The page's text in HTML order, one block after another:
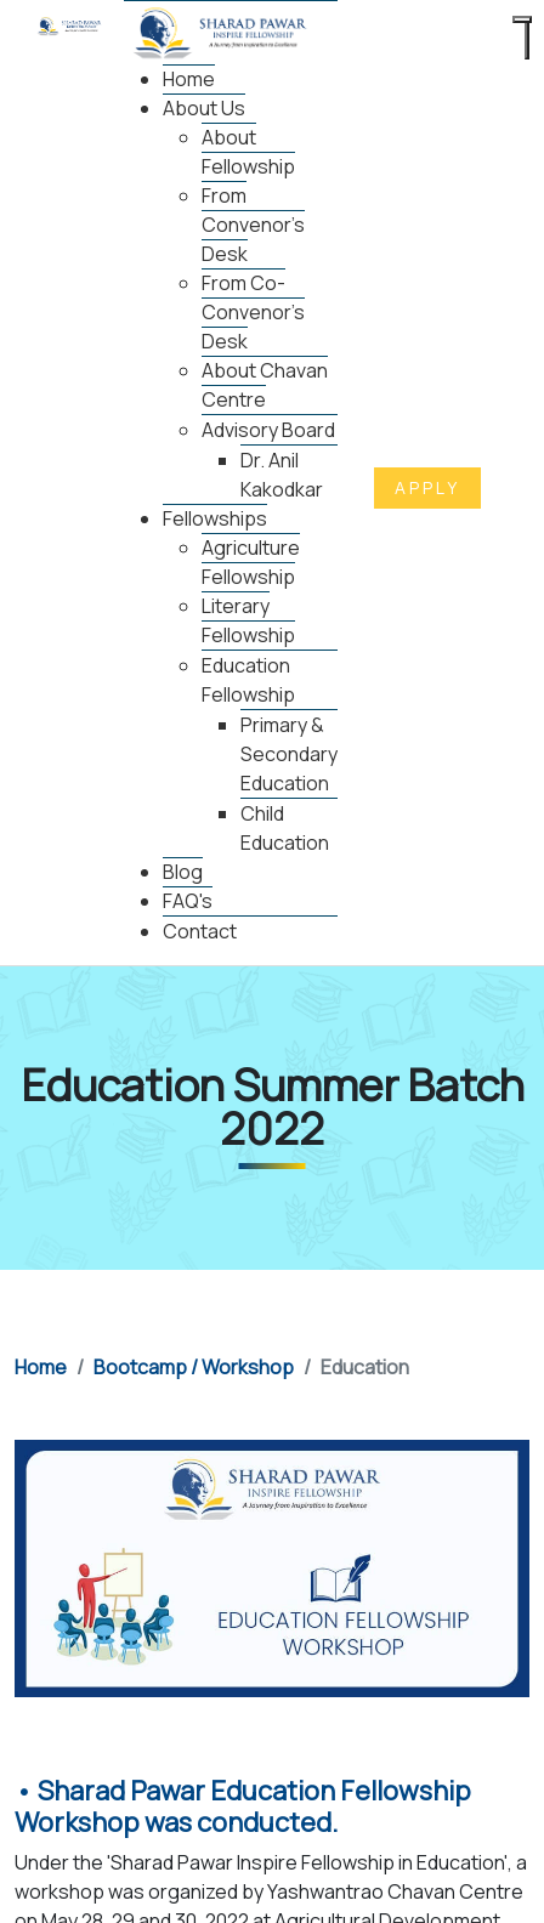
Home
About Us
About
Fellowship
From
Convenor's
Desk
From Co-
Convenor's
Desk
About Chavan
Centre
Advisory Board
Dr. Anil
Kakodkar
Fellowships
Agriculture
Fellowship
Literary
Fellowship
Education
Fellowship
Primary &
Secondary
Education
Child
Education
Blog
FAQ's
Contact
APPLY
Education Summer Batch
2022
Home Bootcamp / Workshop Education
• Sharad Pawar Education Fellowship
Workshop was conducted.
Under the 'Sharad Pawar Inspire Fellowship in Education', a
workshop was organized by Yashwantrao Chavan Centre